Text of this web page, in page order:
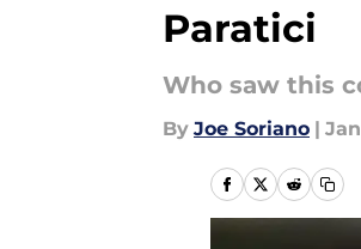
Paratici
Who saw this
By Joe Soriano |